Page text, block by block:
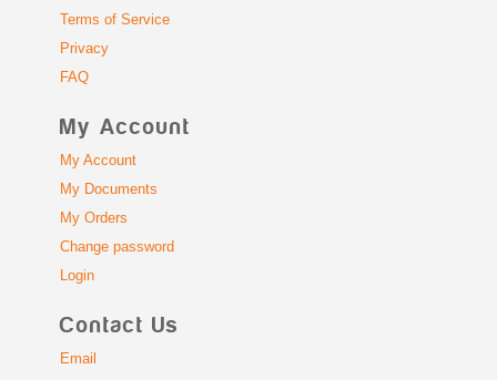
Terms of Service
Privacy
FAQ
My Account
My Account
My Documents
My Orders
Change password
Login
Contact Us
Email